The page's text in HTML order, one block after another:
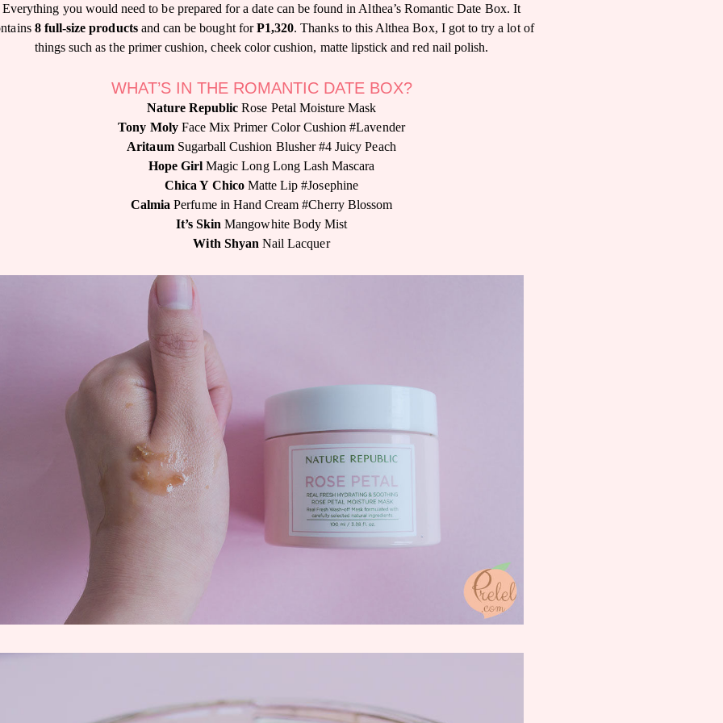
Everything you would need to be prepared for a date can be found in Althea’s Romantic Date Box. It
8 full-size productsand can be bought forP1,320. Thanks to this Althea Box, I got to try a lot of
things such as the primer cushion, cheek color cushion, matte lipstick and red nail polish.
WHAT’S IN THE ROMANTIC DATE BOX?
Nature Republic Rose Petal Moisture Mask
Tony MolyFace Mix Primer Color Cushion #Lavender
AritaumSugarball Cushion Blusher #4 Juicy Peach
Hope Girl Magic Long Long Lash Mascara
Chica Y ChicoMatte Lip #Josephine
Calmia Perfume in Hand Cream #Cherry Blossom
It’s Skin Mangowhite Body Mist
With Shyan Nail Lacquer